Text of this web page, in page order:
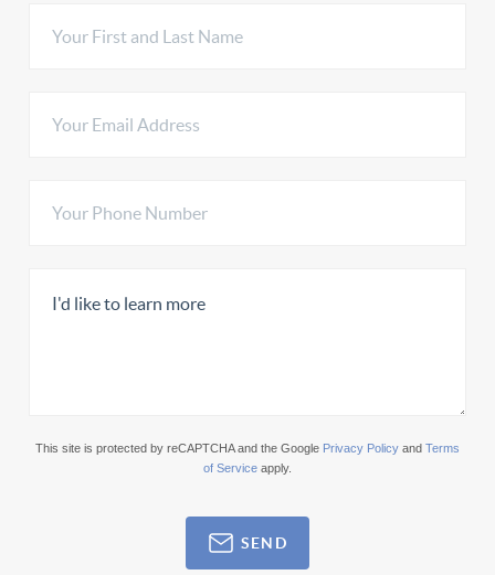
This site is protected by reCAPTCHA and the Google Privacy Policy and Terms
of Service apply.
SEND